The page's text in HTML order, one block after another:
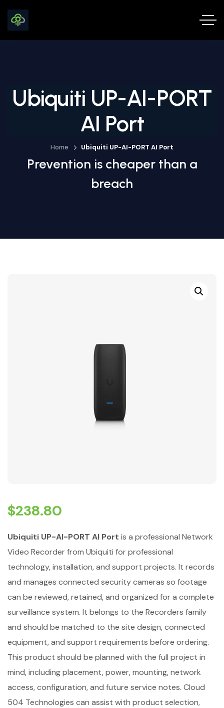
Ubiquiti UP-AI-PORT
AI Port
Home Ubiquiti UP-AI-PORT AI Port
Prevention is cheaper than a
breach
$238.80
Ubiquiti UP-AI-PORT AI Port is a professional Network
Video Recorder from Ubiquiti for professional
technology, installation, and support projects. It records
and manages connected security cameras so footage
can be reviewed, retained, and organized for a complete
surveillance system. It belongs to the Recorders family
and should be matched to the site design, connected
equipment, and support requirements before ordering.
This product should be planned with the full project in
mind, including placement, power, mounting, network
access, configuration, and future service notes. Cloud
504 Technologies can assist with product selection,